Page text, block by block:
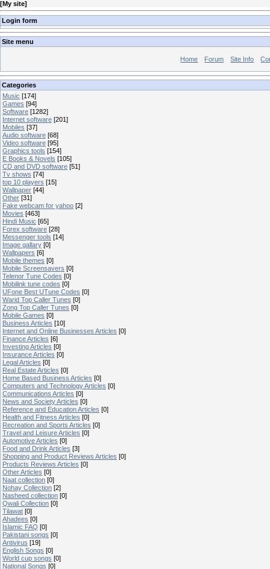
[My site]
Login form
Site menu
Home Forum Site Info
Categories
Music [174]
Games [94]
Software [1282]
Internet software [201]
Mobiles [37]
Audio software [68]
Video software [95]
Graphics tools [154]
E Books & Novels [105]
CD and DVD software [51]
Tv shows [74]
top 10 players [15]
Wallpaper [44]
Other [31]
Fake webcam for yahoo [2]
Movies [463]
Hindi Music [65]
Forex software [28]
Messenger tools [14]
Image gallary [0]
Wallpapers [6]
Mobile themes [0]
Mobile Screensavers [0]
Telenor Tune Codes [0]
Mobilink tune codes [0]
UFone Best UTune Codes [0]
Warid Top Caller Tunes [0]
Zong Top Caller Tunes [0]
Mobile Games [0]
Business Articles [10]
Internet and Online Businesses Articles [0]
Finance Articles [6]
Investing Articles [0]
Insurance Articles [0]
Legal Articles [0]
Real Estate Articles [0]
Home Based Business Articles [0]
Computers and Technology Articles [0]
Communications Articles [0]
News and Society Articles [0]
Reference and Education Articles [0]
Health and Fitness Articles [0]
Recreation and Sports Articles [0]
Travel and Leisure Articles [0]
Automotive Articles [0]
Food and Drink Articles [3]
Shopping and Product Reviews Articles [0]
Products Reviews Articles [0]
Other Articles [0]
Naat collection [0]
Nohay Collection [2]
Nasheed collection [0]
Qwali Collection [0]
Tilawat [0]
Ahadees [0]
Islamic FAQ [0]
Pakistani songs [0]
Antivirus [19]
English Songs [0]
World cup songs [0]
National Songs [0]